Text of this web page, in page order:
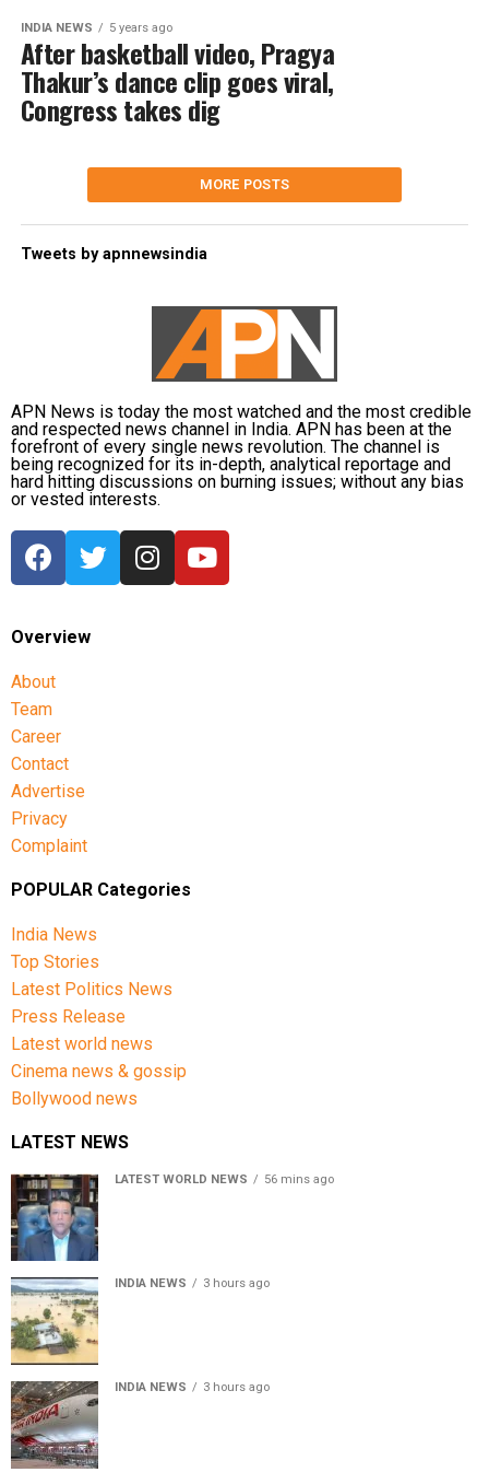
INDIA NEWS 5 years ago
After basketball video, Pragya
Thakur’s dance clip goes viral,
Congress takes dig
MORE POSTS
Tweets by apnnewsindia
APN News is today the most watched and the most credible
and respected news channel in India. APN has been at the
forefront of every single news revolution. The channel is
being recognized for its in-depth, analytical reportage and
hard hitting discussions on burning issues; without any bias
or vested interests.
Overview
About
Team
Career
Contact
Advertise
Privacy
Complaint
POPULAR Categories
India News
Top Stories
Latest Politics News
Press Release
Latest world news
Cinema news & gossip
Bollywood news
LATEST NEWS
LATEST WORLD NEWS 56 mins ago
INDIA NEWS 3 hours ago
INDIA NEWS 3 hours ago